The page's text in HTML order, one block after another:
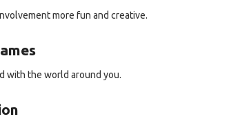
more fun and creative.
with the world around you.